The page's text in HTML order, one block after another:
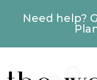
Need help?